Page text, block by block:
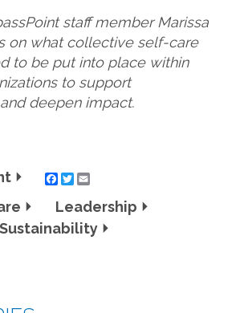
staff member Marissa
on what collective self-care
to be put into place within
to support
deepen impact.
Twitter
Leadership